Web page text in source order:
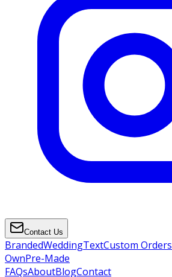
Contact Us
BrandedWeddingTextCustom Orders
OwnPre-Made
FAQsAboutBlogContact